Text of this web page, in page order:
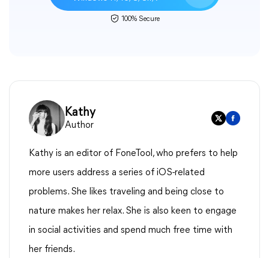
100% Secure
Kathy
Author
Kathy is an editor of FoneTool, who prefers to help
more users address a series of iOS-related
problems. She likes traveling and being close to
nature makes her relax. She is also keen to engage
in social activities and spend much free time with
her friends.